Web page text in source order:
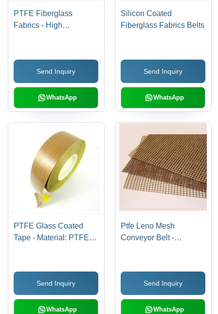
PTFE Fiberglass
Fabrics - High
Resistant, Chemical
Resistant, Versatileç¨é
Send Inquiry
WhatsApp
Silicon Coated
Fiberglass Fabrics Belts
Send Inquiry
WhatsApp
PTFE Glass Coated
Tape - Material: PTFE,
Temperature Range:
-70Â°C to +260Â°C |
Type: Single Sided
Send Inquiry
WhatsApp
Ptfe Leno Mesh
Conveyor Belt -
Send Inquiry
WhatsApp